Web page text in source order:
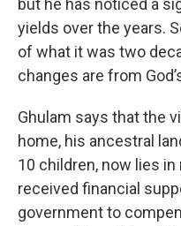
but he has noticed a
yields over the years.
of what it was two
changes are from
Ghulam says that the
home, his ancestral
10 children, now lies
received financial
government to